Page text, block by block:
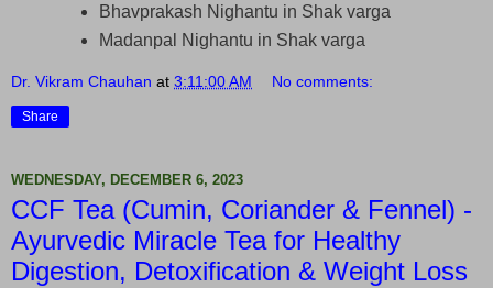
Bhavprakash Nighantu in Shak varga
Madanpal Nighantu in Shak varga
Dr. Vikram Chauhan at 3:11:00 AM No comments:
Share
WEDNESDAY, DECEMBER 6, 2023
CCF Tea (Cumin, Coriander & Fennel) -
Ayurvedic Miracle Tea for Healthy
Digestion, Detoxification & Weight Loss